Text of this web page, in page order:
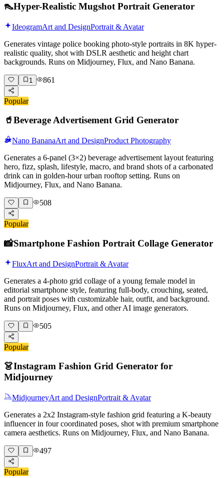
👠Hyper-Realistic Mugshot Portrait Generator
IdeogramArt and DesignPortrait & Avatar
Generates vintage police booking photo-style portraits in 8K hyper-
realistic quality, shot with DSLR aesthetic and height chart
backgrounds. Runs on Midjourney, Flux, and Nano Banana.
1 861
Popular
🥤Beverage Advertisement Grid Generator
Nano BananaArt and DesignProduct Photography
Generates a 6-panel (3×2) beverage advertisement layout featuring
hero, fizz, splash, lifestyle, macro, and brand shots of a carbonated
drink can in golden-hour urban rooftop setting. Runs on
Midjourney, Flux, and Nano Banana.
508
Popular
📸Smartphone Fashion Portrait Collage Generator
FluxArt and DesignPortrait & Avatar
Generates a 4-photo grid collage of a young female model in
editorial smartphone style, featuring full-body, crouching, seated,
and portrait poses with customizable hair, outfit, and background.
Runs on Midjourney, Flux, and other AI image generators.
505
Popular
👗Instagram Fashion Grid Generator for
Midjourney
MidjourneyArt and DesignPortrait & Avatar
Generates a 2x2 Instagram-style fashion grid featuring a K-beauty
influencer in four coordinated poses, shot with premium smartphone
camera aesthetics. Runs on Midjourney, Flux, and Nano Banana.
497
Popular